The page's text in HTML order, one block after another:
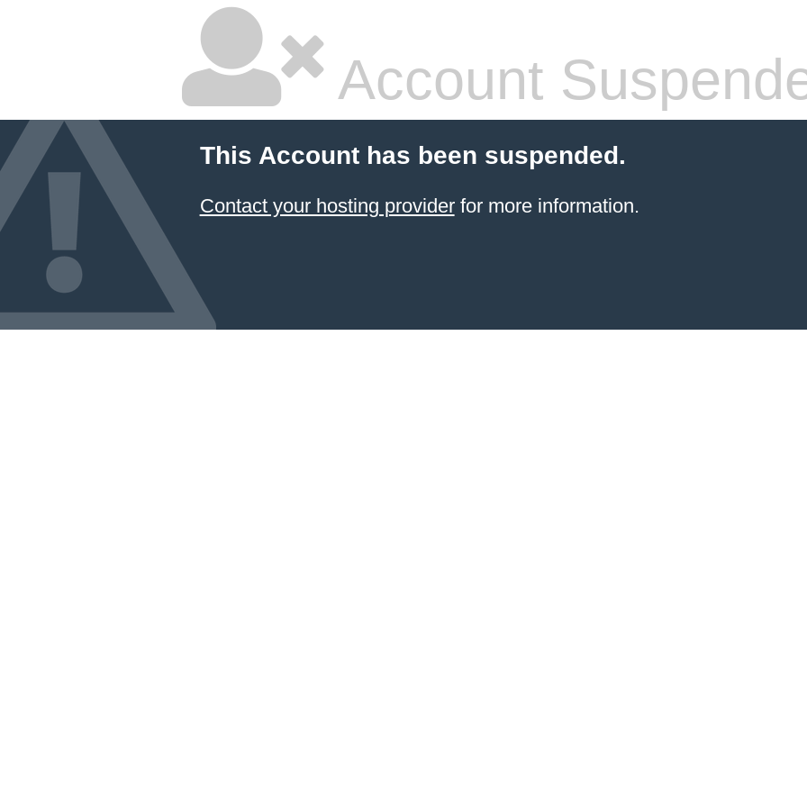
Account
This Account has been suspended.
Contact your hosting providerfor more information.